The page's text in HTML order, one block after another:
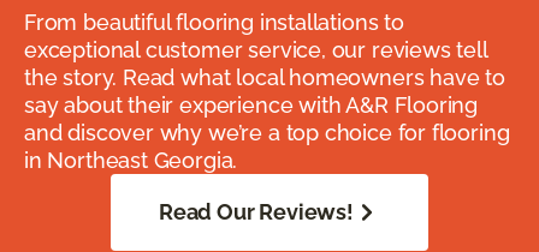
From beautiful flooring installations to
exceptional customer service, our reviews tell
the story. Read what local homeowners have to
say about their experience with A&R Flooring
and discover why we’re a top choice for flooring
in Northeast Georgia.
Read Our Reviews!